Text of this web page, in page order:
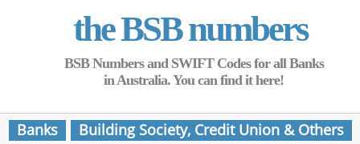
the BSB numbers
BSB Numbers and SWIFT Codes for all Banks
in Australia. You can find it here!
Banks
Building Society, Credit Union & Others